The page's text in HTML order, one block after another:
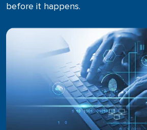
before it happens.